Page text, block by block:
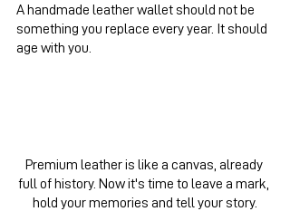
A handmade leather wallet should not be
something you replace every year. It should
age with you.
Premium leather is like a canvas, already
full of history. Now it's time to leave a mark,
hold your memories and tell your story.